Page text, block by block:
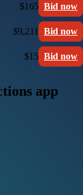
$165 Bid now
$9,211 Bid now
$15 Bid now
app